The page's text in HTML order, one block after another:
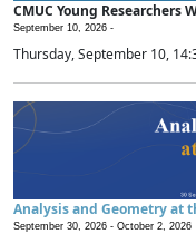
CMUC Young Researchers
September 10, 2026 -
Thursday, September 10,
Analysis and Geometry at
September 30, 2026 - October 2, 2026